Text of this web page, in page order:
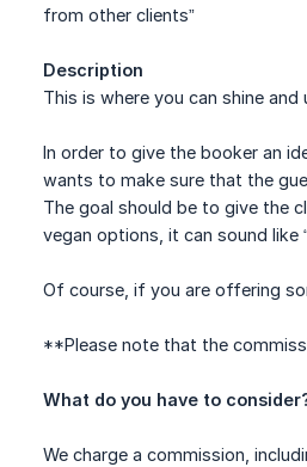
from other clients”
Description
This is where you can shine
In order to give the booker an
wants to make sure that the
The goal should be to give the
vegan options, it can sound like
Of course, if you are offering
**Please note that the
What do you have to
We charge a commission,